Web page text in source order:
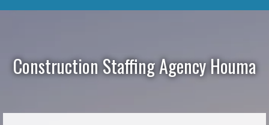
Construction Staffing Agency Houma